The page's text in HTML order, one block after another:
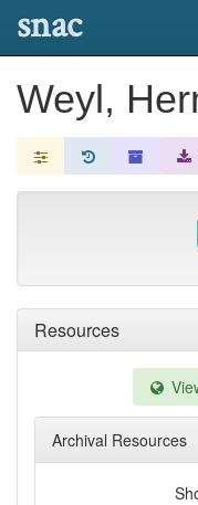
snac
Weyl,
Resources
Archival Resources